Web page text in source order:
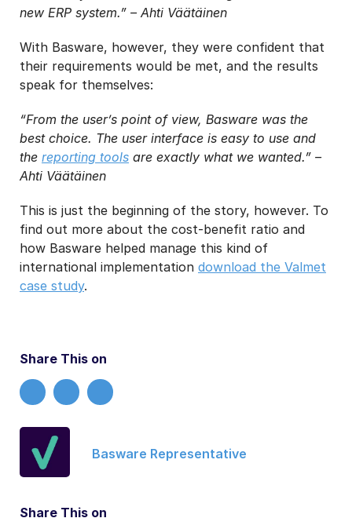
new ERP system.” – Ahti Väätäinen
With Basware, however, they were confident that
their requirements would be met, and the results
speak for themselves:
“From the user’s point of view, Basware was the
best choice. The user interface is easy to use and
the reporting tools are exactly what we wanted.” –
Ahti Väätäinen
This is just the beginning of the story, however. To
find out more about the cost-benefit ratio and
how Basware helped manage this kind of
international implementation download the Valmet
case study.
Share This on
Basware Representative
Share This on